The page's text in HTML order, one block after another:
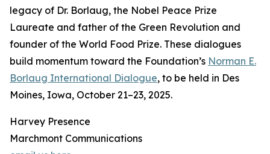
legacy of Dr. Borlaug, the Nobel Peace Prize
Laureate and father of the Green Revolution and
founder of the World Food Prize. These dialogues
build momentum toward the Foundation’s Norman E.
Borlaug International Dialogue, to be held in Des
Moines, Iowa, October 21–23, 2025.
Harvey Presence
Marchmont Communications